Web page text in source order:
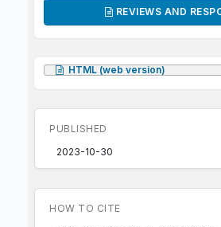
REVIEWS AND
HTML (web version)
PUBLISHED
2023-10-30
HOW TO CITE